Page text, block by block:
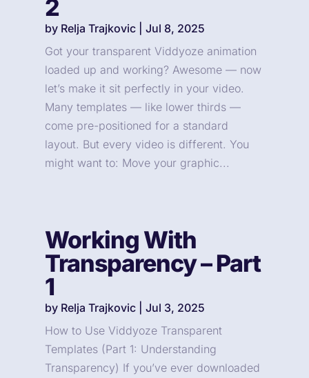
2
by Relja Trajkovic| Jul 8, 2025
Got your transparent Viddyoze animation
loaded up and working? Awesome — now
let’s make it sit perfectly in your video.
Many templates — like lower thirds —
come pre-positioned for a standard
layout. But every video is different. You
might want to: Move your graphic...
Working With
Transparency – Part
1
by Relja Trajkovic| Jul 3, 2025
How to Use Viddyoze Transparent
Templates (Part 1: Understanding
Transparency) If you’ve ever downloaded